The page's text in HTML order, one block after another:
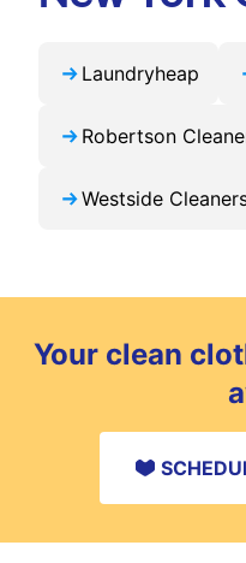
Laundryheap
Robertson
Westside
Your clean